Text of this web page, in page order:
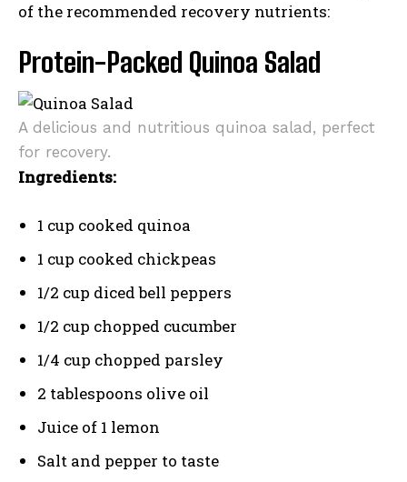
of the recommended recovery nutrients:
Protein-Packed Quinoa Salad
A delicious and nutritious quinoa salad, perfect
for recovery.
Ingredients:
1 cup cooked quinoa
1 cup cooked chickpeas
1/2 cup diced bell peppers
1/2 cup chopped cucumber
1/4 cup chopped parsley
2 tablespoons olive oil
Juice of 1 lemon
Salt and pepper to taste